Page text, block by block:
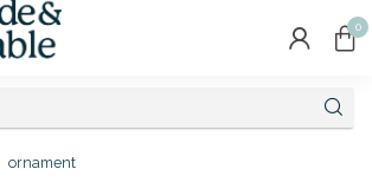
0
ornament